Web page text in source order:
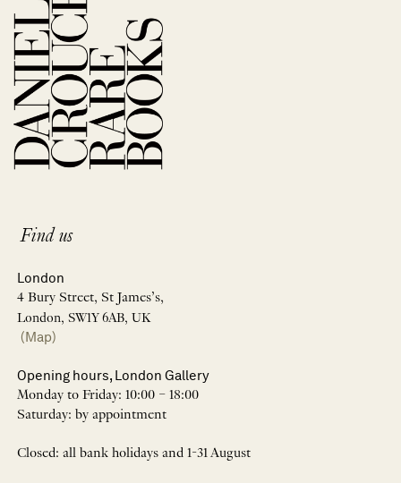
Find us
London
4 Bury Street, St James’s,
London, SW1Y 6AB, UK
(Map)
Opening hours, London Gallery
Monday to Friday: 10:00 – 18:00
Saturday: by appointment
Closed: all bank holidays and 1-31 August